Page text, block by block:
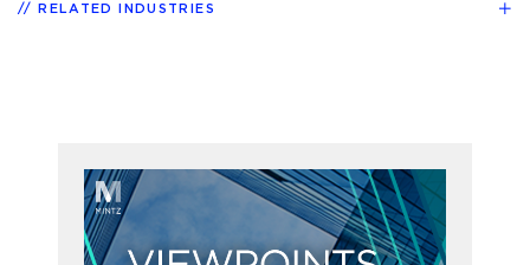
RELATED INDUSTRIES